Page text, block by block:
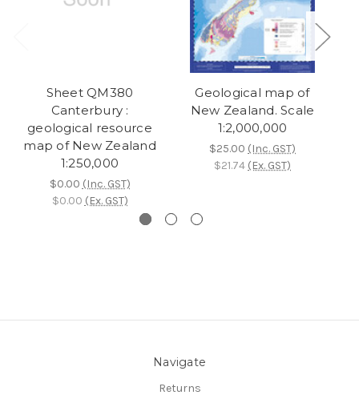
Sheet QM380
Canterbury :
geological resource
map of New Zealand
1:250,000
$0.00 (Inc. GST)
$0.00 (Ex. GST)
Geological map of
New Zealand. Scale
1:2,000,000
$25.00 (Inc. GST)
$21.74 (Ex. GST)
Navigate
Returns